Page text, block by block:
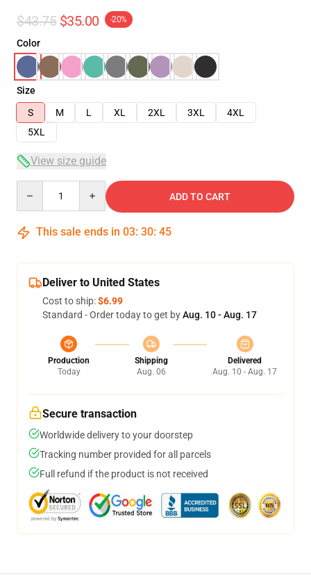
$43.75 $35.00 -20%
Color
Size
S
M L XL 2XL 3XL
4XL
5XL
View size guide
ADD TO CART
This sale ends in 03: 30: 44
Deliver to United States
Cost to ship:$6.99
Standard - Order today to get byAug. 10 - Aug. 17
Production
Today
Shipping
Aug. 06
Delivered
Aug. 10 - Aug. 17
Secure transaction
Worldwide delivery to your doorstep
Tracking number provided for all parcels
Full refund if the product is not received